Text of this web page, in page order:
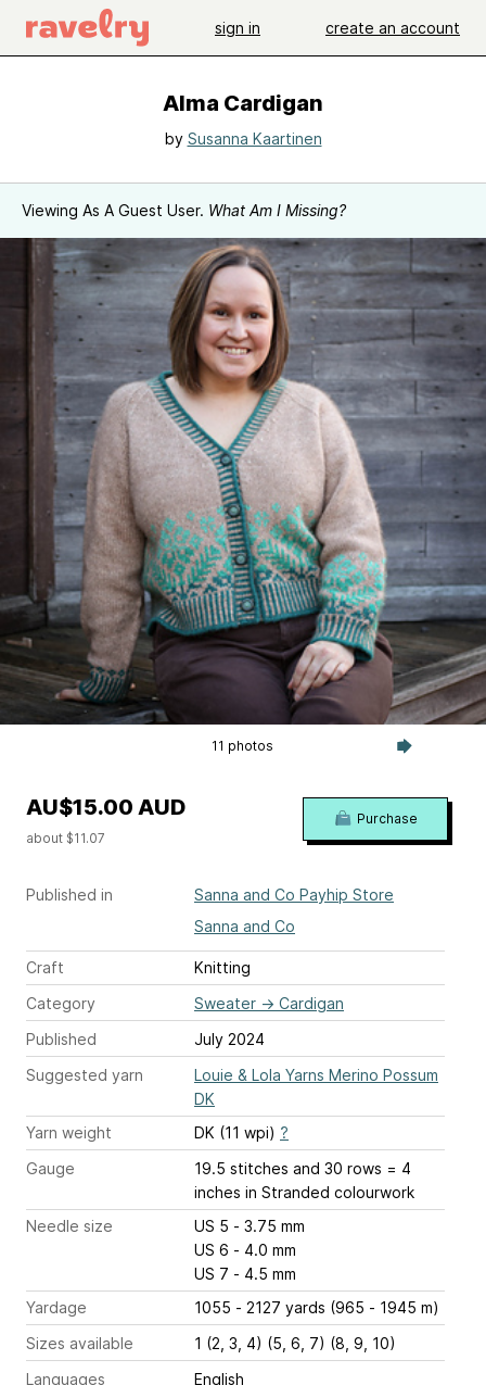
sign in create an account
Alma Cardigan
by Susanna Kaartinen
Viewing As A Guest User. What Am I Missing?
11 photos
Published in
Sanna and Co Payhip Store
Sanna and Co
Craft
Knitting
Category
Sweater → Cardigan
Published
July 2024
Suggested yarn
Louie & Lola Yarns Merino Possum
DK
Yarn weight
DK (11 wpi) ?
Gauge
19.5 stitches and 30 rows = 4
inches in Stranded colourwork
Needle size
US 5 - 3.75 mm
US 6 - 4.0 mm
US 7 - 4.5 mm
Yardage
1055 - 2127 yards (965 - 1945 m)
Sizes available
1 (2, 3, 4) (5, 6, 7) (8, 9, 10)
Languages
English
AU$15.00 AUD
about $11.07
Purchase